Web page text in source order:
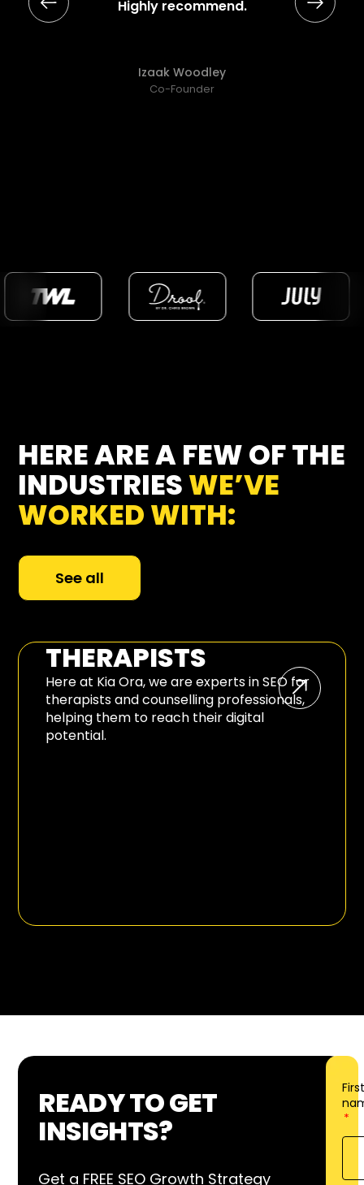
Highly recommend.
Izaak Woodley
Co-Founder
HERE ARE A FEW OF THE
INDUSTRIESWE’VE
WORKED WITH:
See all
THERAPISTS
Here at Kia Ora, we are experts in SEO for
therapists and counselling professionals,
helping them to reach their digital
potential.
READY TO GET
INSIGHTS?
Get a FREE SEO Growth Strategy
First